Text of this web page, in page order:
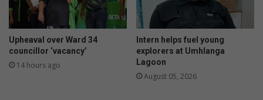
y
o
u
g
o
o
n
s
c
a
m
Upheaval over Ward 34
councillor ‘vacancy’
14 hours ago
Intern helps fuel young
explorers at Umhlanga
Lagoon
August 05, 2026